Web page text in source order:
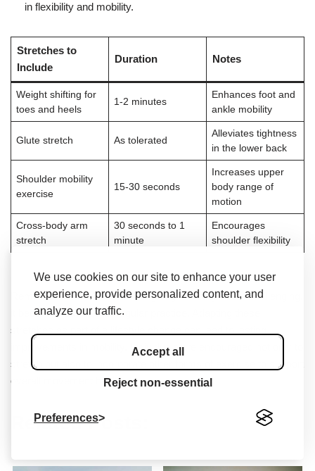
We use cookies on our site to enhance your user
experience, provide personalized content, and
analyze our traffic.
Accept all
Reject non-essential
Preferences
in flexibility and mobility.
Stretches to
Include
Duration Notes
Weight shifting for
toes and heels
1-2 minutes
Enhances foot and
ankle mobility
Glute stretch As tolerated
Alleviates tightness
in the lower back
Shoulder mobility
exercise
15-30 seconds
Increases upper
body range of
motion
Cross-body arm
stretch
30 seconds to 1
minute
Encourages
shoulder flexibility
Remember that while stretching might initially seem challenging,
it becomes easier with regular practice. Adapting these
stretches as part of a lifestyle change can lead to lasting
improvements in mobility. Individuals are encouraged not only to
stretch but also to incorporate other forms of exercise to support
overall movement health.
Related Posts: